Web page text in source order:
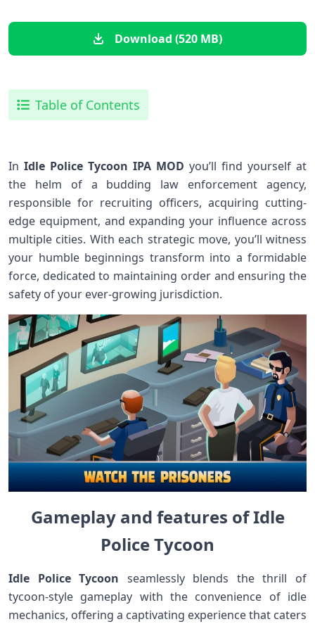
Download (520 MB)
Table of Contents
In Idle Police Tycoon IPA MOD you’ll find yourself at
the helm of a budding law enforcement agency,
responsible for recruiting officers, acquiring cutting-
edge equipment, and expanding your influence across
multiple cities. With each strategic move, you’ll witness
your humble beginnings transform into a formidable
force, dedicated to maintaining order and ensuring the
safety of your ever-growing jurisdiction.
Gameplay and features of Idle
Police Tycoon
Idle Police Tycoon seamlessly blends the thrill of
tycoon-style gameplay with the convenience of idle
mechanics, offering a captivating experience that caters